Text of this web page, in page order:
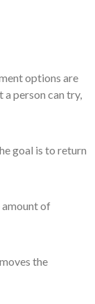
options are
person can try,
goal is to return
of
the